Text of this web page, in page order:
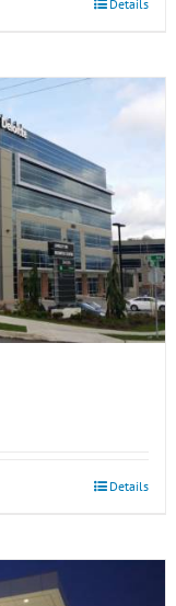
Details
Details